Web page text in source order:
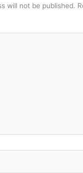
will not be published.